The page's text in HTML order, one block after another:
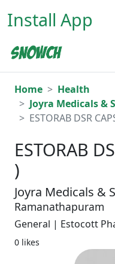
Install App
Home
Health
Joyra Medicals &
ESTORAB DSR
ESTORAB
)
Joyra Medicals &
Ramanathapuram
General | Estocott
0 likes